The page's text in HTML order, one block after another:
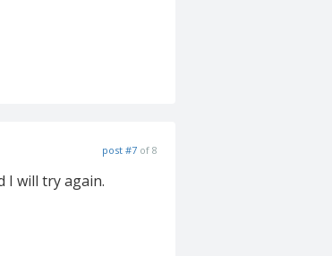
post #7 of 8
I will try again.